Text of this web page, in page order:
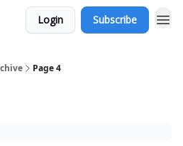
Login Subscribe
Page 4